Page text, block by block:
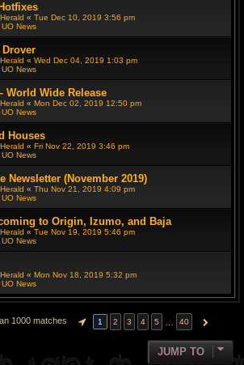
« Tue Dec 10, 2019 3:56 pm
News
« Wed Dec 04, 2019 1:03 pm
News
World Wide Release
« Mon Dec 02, 2019 12:50 pm
News
Houses
« Fri Nov 22, 2019 3:46 pm
News
Newsletter (November 2019)
« Thu Nov 21, 2019 4:09 pm
News
to Origin, Izumo, and Baja
« Tue Nov 19, 2019 5:46 pm
News
« Mon Nov 18, 2019 5:32 pm
News
1000 matches PAGE OF 40
1 2 3 4 5 40 NEXT
JUMP TO